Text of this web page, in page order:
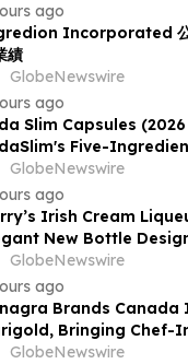
ago
Incorporated 公
績
GlobeNewswire
ago
Slim Capsules
Five-
The U.S. Weight
GlobeNewswire
ago
Irish Cream
New Bottle
GlobeNewswire
ago
Brands Canada
Bringing Chef-
to Canadian
GlobeNewswire